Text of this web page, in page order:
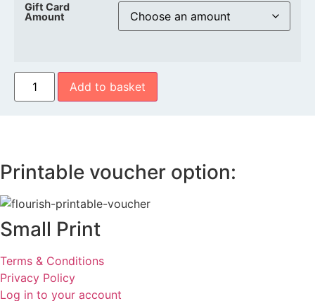
Gift Card
Amount
Flourish
Gift
Voucher
Add to basket
Printable voucher option:
Small Print
Terms & Conditions
Privacy Policy
Log in to your account